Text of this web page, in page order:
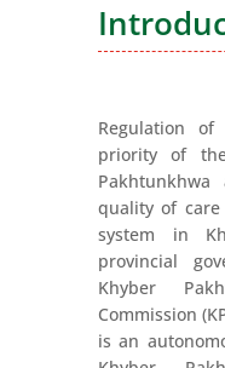
Regulation
priority of
quality of
system in
provincial
Khyber
Commission
is an